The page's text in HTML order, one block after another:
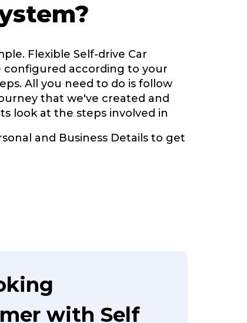
Flexible Self-drive Car
configured according to your
All you need to do is follow
that we've created and
look at the steps involved in
and Business Details to get
with Self